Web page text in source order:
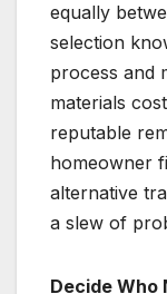
equally
selection
process and
materials
reputable
homeowner
alternative
a slew of
Decide Who